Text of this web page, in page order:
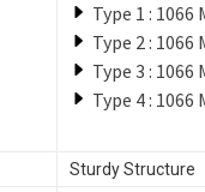
Type 1 : 1066
Type 2 : 1066
Type 3 : 1066
Type 4 : 1066
Sturdy Structure